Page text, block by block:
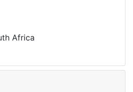
Africa